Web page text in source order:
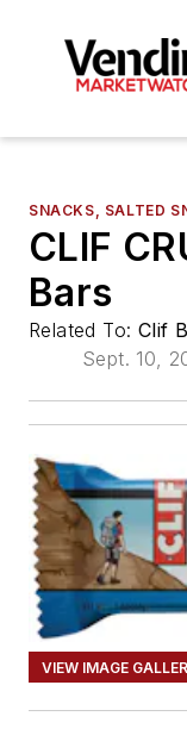
SNACKS, SALTED
CLIF
Bars
Related To: Clif
Sept. 10,
VIEW IMAGE